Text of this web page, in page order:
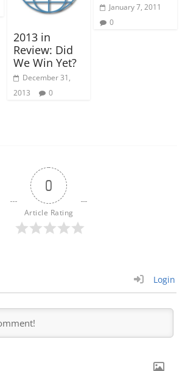
2013 in
Review: Did
We Win Yet?
December 31,
2013
0
January 7, 2011
0
0
Article Rating
Login